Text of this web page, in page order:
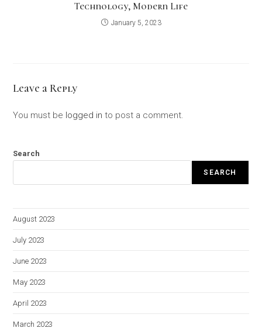
Technology, Modern Life
January 5, 2023
Leave a Reply
You must be logged in to post a comment.
Search
SEARCH
August 2023
July 2023
June 2023
May 2023
April 2023
March 2023